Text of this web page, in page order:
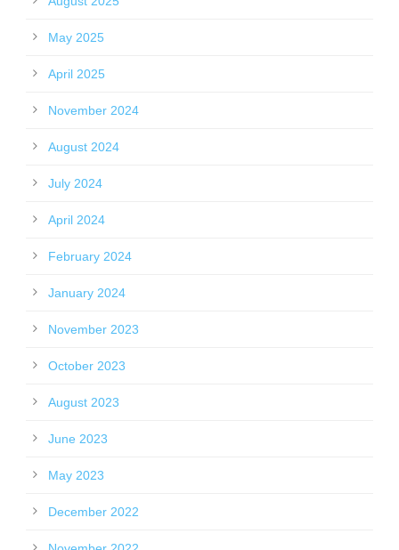
May 2025
April 2025
November 2024
August 2024
July 2024
April 2024
February 2024
January 2024
November 2023
October 2023
August 2023
June 2023
May 2023
December 2022